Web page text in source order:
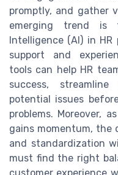
promptly, and gather
emerging trend is
Intelligence (AI) in HR
support and
tools can help HR
success,
potential issues
problems. Moreover,
gains momentum, the
and standardization
must find the right